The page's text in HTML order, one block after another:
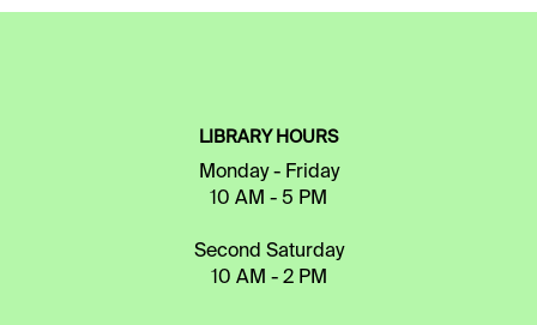
LIBRARY HOURS
Monday - Friday
10 AM - 5 PM
Second Saturday
10 AM - 2 PM